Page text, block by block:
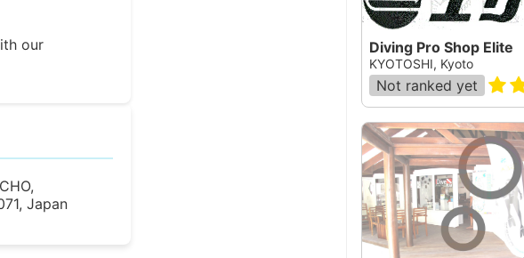
our
Japan
Diving Pro Shop Elite
KYOTOSHI, Kyoto
Not ranked yet